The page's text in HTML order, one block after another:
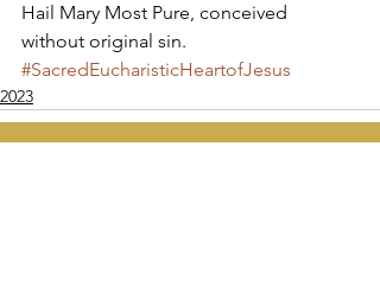
Hail Mary Most Pure, conceived
without original sin.
#SacredEucharisticHeartofJesus
2023